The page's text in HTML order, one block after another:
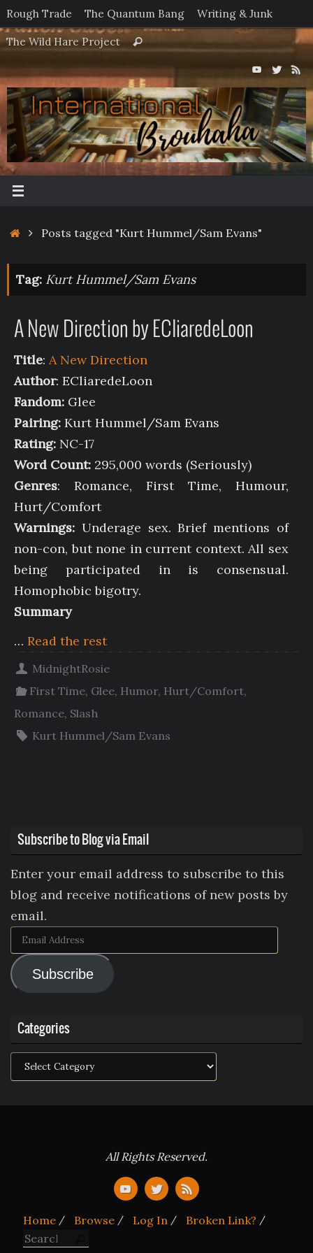
Skip
to
content
Rough Trade The Quantum Bang Writing & Junk
The Wild Hare Project
Search
Search
HomePosts tagged "Kurt Hummel/Sam Evans"
Tag: Kurt Hummel/Sam Evans
A New Direction by ECliaredeLoon
Title: A New Direction
Author: ECliaredeLoon
Fandom: Glee
Pairing: Kurt Hummel/Sam Evans
Rating: NC-17
Word Count: 295,000 words (Seriously)
Genres: Romance, First Time, Humour,
Hurt/Comfort
Warnings: Underage sex. Brief mentions of
non-con, but none in current context. All sex
being participated in is consensual.
Homophobic bigotry.
Summary
… Read the rest
MidnightRosie
First Time, Glee, Humor, Hurt/Comfort,
Romance, Slash
Kurt Hummel/Sam Evans
Subscribe to Blog via Email
Enter your email address to subscribe to this
blog and receive notifications of new posts by
email.
Email
Address
Subscribe
Categories
Categories
All Rights Reserved.
Home Browse Log In
Broken Link?